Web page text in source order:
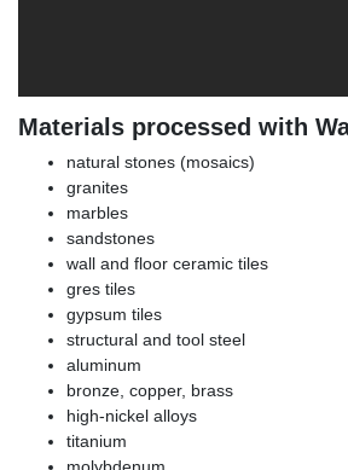
Materials processed with
natural stones (mosaics)
granites
marbles
sandstones
wall and floor ceramic tiles
gres tiles
gypsum tiles
structural and tool steel
aluminum
bronze, copper, brass
high-nickel alloys
titanium